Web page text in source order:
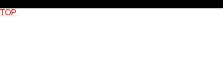
TOP